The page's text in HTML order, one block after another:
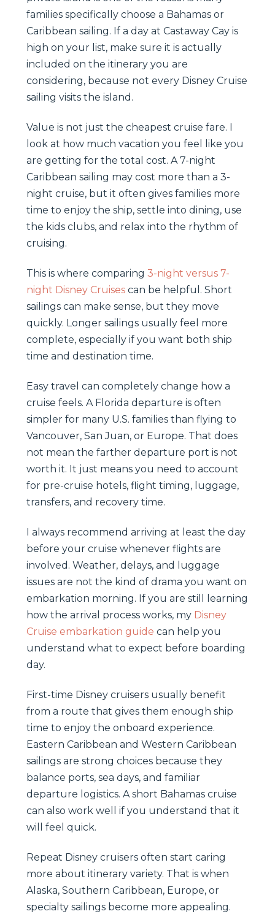
families specifically choose a Bahamas or
Caribbean sailing. If a day at Castaway Cay is
high on your list, make sure it is actually
included on the itinerary you are
considering, because not every Disney Cruise
sailing visits the island.
Value is not just the cheapest cruise fare. I
look at how much vacation you feel like you
are getting for the total cost. A 7-night
Caribbean sailing may cost more than a 3-
night cruise, but it often gives families more
time to enjoy the ship, settle into dining, use
the kids clubs, and relax into the rhythm of
cruising.
This is where comparing 3-night versus 7-
night Disney Cruises can be helpful. Short
sailings can make sense, but they move
quickly. Longer sailings usually feel more
complete, especially if you want both ship
time and destination time.
Easy travel can completely change how a
cruise feels. A Florida departure is often
simpler for many U.S. families than flying to
Vancouver, San Juan, or Europe. That does
not mean the farther departure port is not
worth it. It just means you need to account
for pre-cruise hotels, flight timing, luggage,
transfers, and recovery time.
I always recommend arriving at least the day
before your cruise whenever flights are
involved. Weather, delays, and luggage
issues are not the kind of drama you want on
embarkation morning. If you are still learning
how the arrival process works, my Disney
Cruise embarkation guide can help you
understand what to expect before boarding
day.
First-time Disney cruisers usually benefit
from a route that gives them enough ship
time to enjoy the onboard experience.
Eastern Caribbean and Western Caribbean
sailings are strong choices because they
balance ports, sea days, and familiar
departure logistics. A short Bahamas cruise
can also work well if you understand that it
will feel quick.
Repeat Disney cruisers often start caring
more about itinerary variety. That is when
Alaska, Southern Caribbean, Europe, or
specialty sailings become more appealing.